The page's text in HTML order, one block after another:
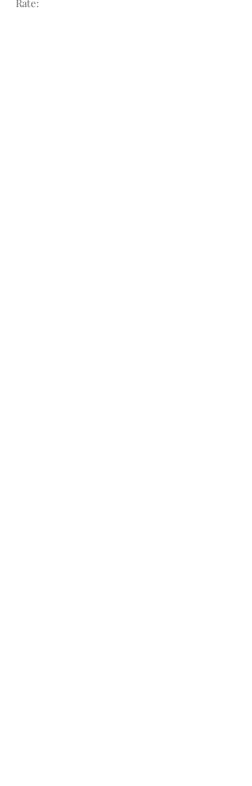
Rate: